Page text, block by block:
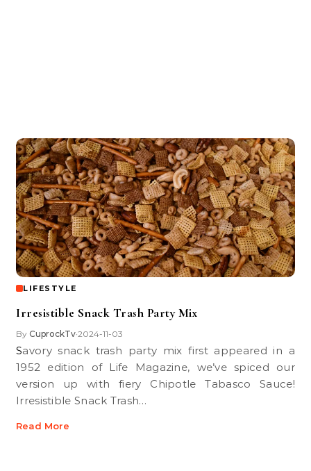
LIFESTYLE
Irresistible Snack Trash Party Mix
By CuprockTv•2024-11-03
Savory snack trash party mix first appeared in a
1952 edition of Life Magazine, we’ve spiced our
version up with fiery Chipotle Tabasco Sauce!
Irresistible Snack Trash…
Read More